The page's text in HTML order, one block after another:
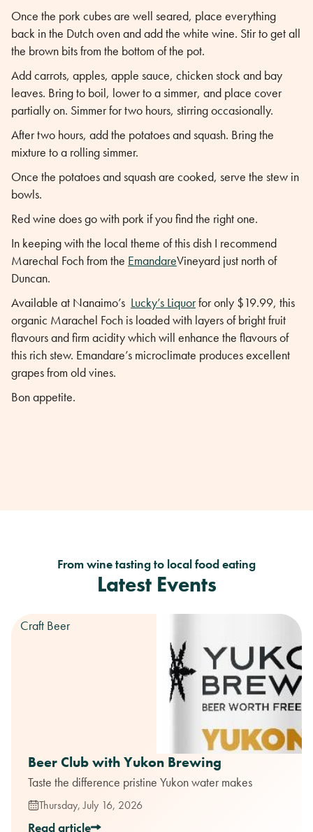
Once the pork cubes are well seared, place everything
back in the Dutch oven and add the white wine. Stir to get all
the brown bits from the bottom of the pot.
Add carrots, apples, apple sauce, chicken stock and bay
leaves. Bring to boil, lower to a simmer, and place cover
partially on. Simmer for two hours, stirring occasionally.
After two hours, add the potatoes and squash. Bring the
mixture to a rolling simmer.
Once the potatoes and squash are cooked, serve the stew in
bowls.
Red wine does go with pork if you find the right one.
In keeping with the local theme of this dish I recommend
Marechal Foch from the EmandareVineyard just north of
Duncan.
Available at Nanaimo’s Lucky’s Liquorfor only $19.99, this
organic Marachel Foch is loaded with layers of bright fruit
flavours and firm acidity which will enhance the flavours of
this rich stew. Emandare’s microclimate produces excellent
grapes from old vines.
Bon appetite.
From wine tasting to local food eating
Latest Events
Craft Beer
Beer Club with Yukon Brewing
Taste the difference pristine Yukon water makes
Thursday, July 16, 2026
Read article